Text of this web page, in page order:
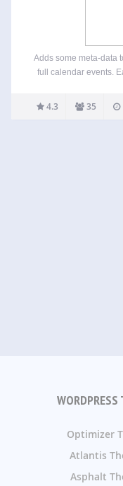
Adds some meta-data
full calendar events.
Geolocation works
also fetch the weather,
4.3 35
WORDPRESS
Optimizer
Atlantis
Asphalt